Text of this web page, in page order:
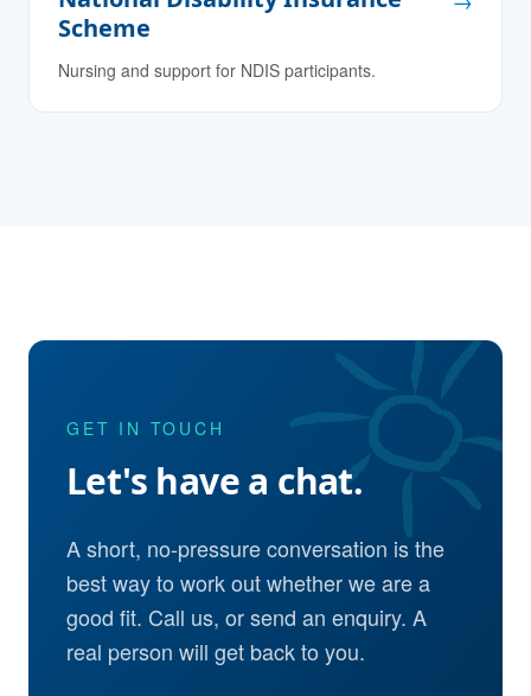
Scheme
Nursing and support for NDIS participants.
GET IN TOUCH
Let's have a chat.
A short, no-pressure conversation is the
best way to work out whether we are a
good fit. Call us, or send an enquiry. A
real person will get back to you.